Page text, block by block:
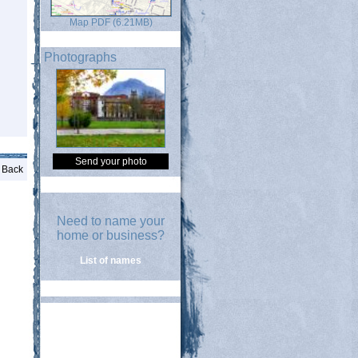
Back
Map PDF (6.21MB)
Photographs
Send your photo
Need to name your
home or business?
List of names